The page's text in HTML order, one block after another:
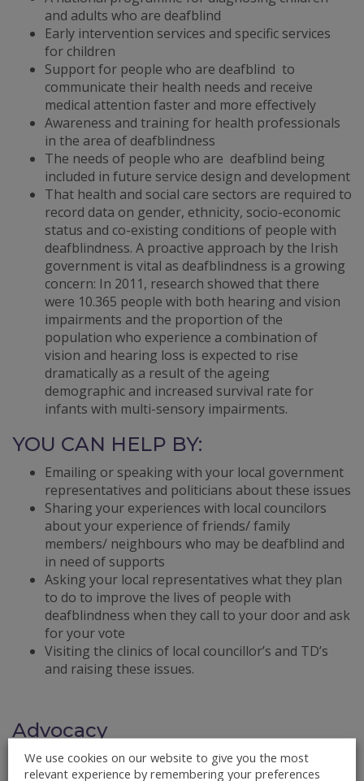
and adults who are deafblind
Early intervention services and specific services
for children
Support for people who are deafblind to
communicate their health needs and receive
medical attention faster and more effectively
Awareness and training for health professionals
in the area of deafblindness
The needs of people who are deafblind being
included in future service design and development
That health and social care sectors are required to
record data on gender, ethnicity, socio-economic
status and co-existing conditions of people with
deafblindness. A proactive approach by the Irish
government is vital as deafblindness is a growing
concern: In 2011, research showed that there
were 10.365 people with both hearing and vision
impairments and the proportion of the
population who experience a combination of
vision and hearing loss is expected to rise
dramatically as a result of the ageing
demographic and increased survival rate for
infants with multi-sensory impairments.
YOU CAN HELP BY:
Emailing or speaking with your local government
representatives and politicians about these issues
Sharing your experiences with local councilors
about your experience of friends/ family
members/ neighbours who may be deafblind and
in need of supports
Asking your local representatives what they plan
to do to improve the lives of people with
deafblindness when they call to your door and ask
for your vote
Visiting the clinics of local councillor’s and TD’s
and raising these issues.
Advocacy
What is Advocacy?
We use cookies on our website to give you the most
relevant experience by remembering your preferences